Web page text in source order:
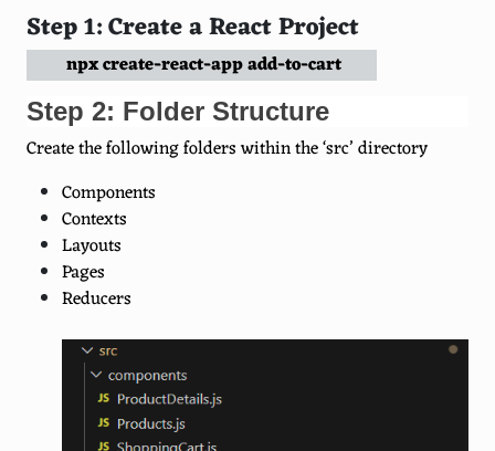
Step 1: Create a React Project
npx create-react-app add-to-cart
Step 2: Folder Structure
Create the following folders within the ‘src’ directory
Components
Contexts
Layouts
Pages
Reducers